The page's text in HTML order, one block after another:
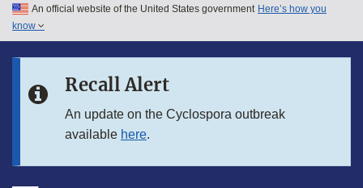
Skip to main content
Skip to in this section menu
An official website of the United States government Here’s how you
know
Recall Alert
An update on the Cyclospora outbreak
available here.